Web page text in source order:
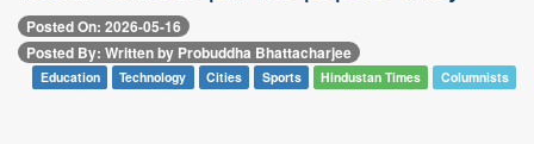
Posted On: 2026-05-16
Posted By: Written by Probuddha Bhattacharjee
Education Technology Cities Sports Hindustan Times Columnists